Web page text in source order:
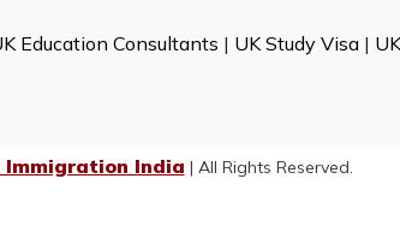
Education Consultants | UK Study Visa|
Immigration India | All Rights Reserved.